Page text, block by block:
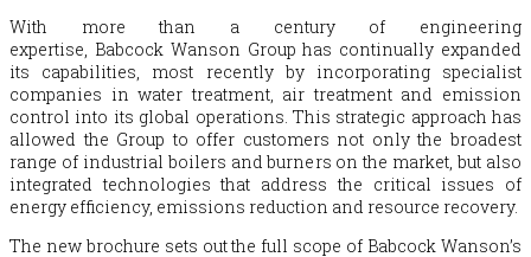
With more than a century of engineering
expertise, Babcock Wanson Group has continually expanded
its capabilities, most recently by incorporating specialist
companies in water treatment, air treatment and emission
control into its global operations. This strategic approach has
allowed the Group to offer customers not only the broadest
range of industrial boilers and burners on the market, but also
integrated technologies that address the critical issues of
energy efficiency, emissions reduction and resource recovery.
The new brochure sets out the full scope of Babcock Wanson’s